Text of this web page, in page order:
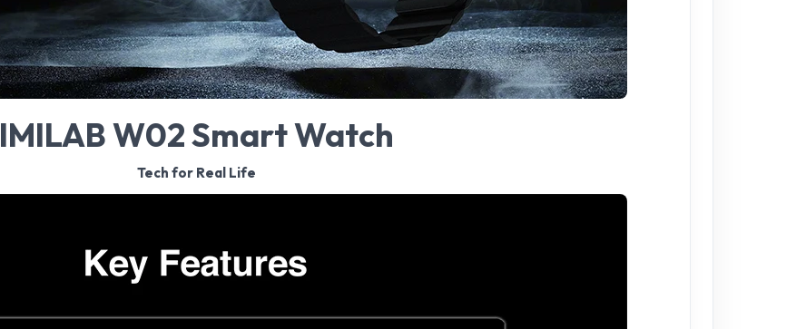
IMILAB W02 Smart Watch
Tech for Real Life